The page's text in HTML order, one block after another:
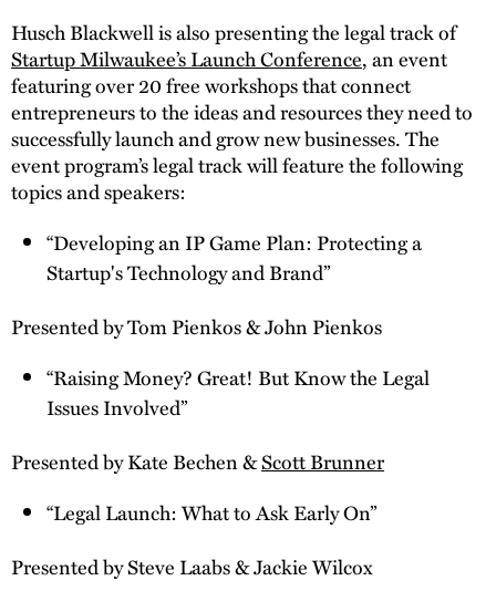
Husch Blackwell is also presenting the legal track of
Startup Milwaukee’s Launch Conference, an event
featuring over 20 free workshops that connect
entrepreneurs to the ideas and resources they need to
successfully launch and grow new businesses. The
event program’s legal track will feature the following
topics and speakers:
“Developing an IP Game Plan: Protecting a
Startup's Technology and Brand”
Presented by Tom Pienkos & John Pienkos
“Raising Money? Great! But Know the Legal
Issues Involved”
Presented by Kate Bechen &Scott Brunner
“Legal Launch: What to Ask Early On”
Presented by Steve Laabs & Jackie Wilcox